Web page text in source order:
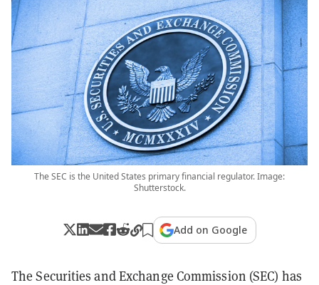
The SEC is the United States primary financial regulator. Image:
Shutterstock.
Add on Google
The Securities and Exchange Commission (SEC) has